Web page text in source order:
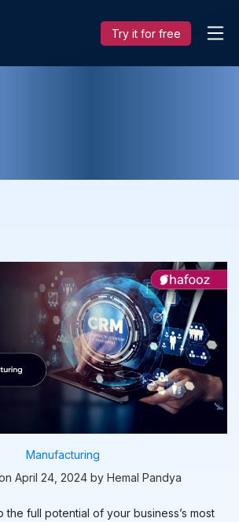
Try it for free
Manufacturing
April 24, 2024 by Hemal Pandya
the full potential of your business’s most